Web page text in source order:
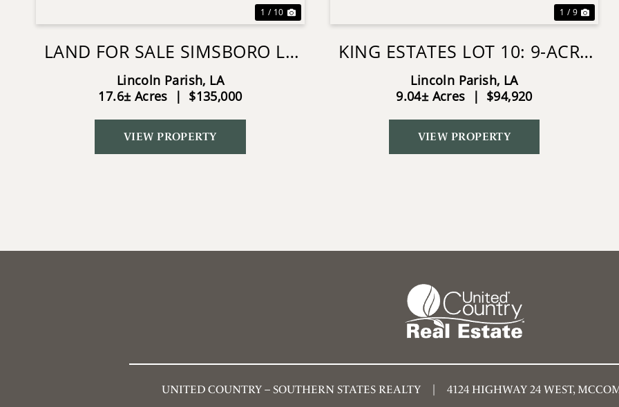
1 / 10
LAND FOR SALE SIMSBORO LA
LINCOLN PARISH
Lincoln Parish, LA
17.6± Acres
| $135,000
VIEW PROPERTY
1 / 9
KING ESTATES LOT 10: 9-ACRE
WOODED HOMESITE IN
RUSTON, LA
Lincoln Parish, LA
9.04± Acres
| $94,920
VIEW PROPERTY
UNITED COUNTRY – SOUTHERN STATES REALTY 4124 HIGHWAY 24 WEST,